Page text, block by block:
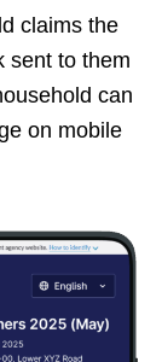
claims the
sent to them
can
on mobile